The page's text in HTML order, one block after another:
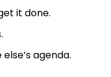
it done.
agenda.